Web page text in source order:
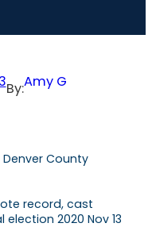
By:Amy G
Denver County
record, cast
2020 Nov 13